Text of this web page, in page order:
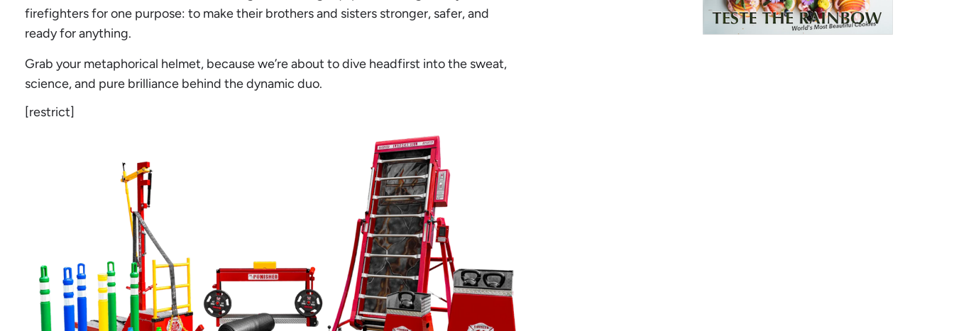
firefighters for one purpose: to make their brothers and sisters stronger, safer, and
ready for anything.
Grab your metaphorical helmet, because we’re about to dive headfirst into the sweat,
science, and pure brilliance behind the dynamic duo.
[restrict]